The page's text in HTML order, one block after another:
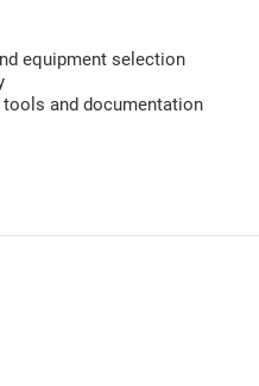
equipment selection
and documentation